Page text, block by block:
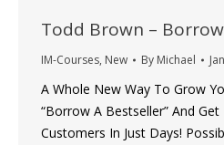
Todd Brown –
IM-Courses, New By Michael
A Whole New Way To Grow
“Borrow A Bestseller” And
Customers In Just Days!